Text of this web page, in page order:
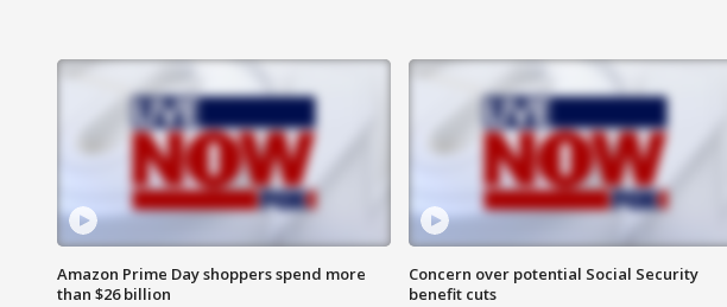
Amazon Prime Day shoppers spend more
than $26 billion
Concern over potential Social Security
benefit cuts